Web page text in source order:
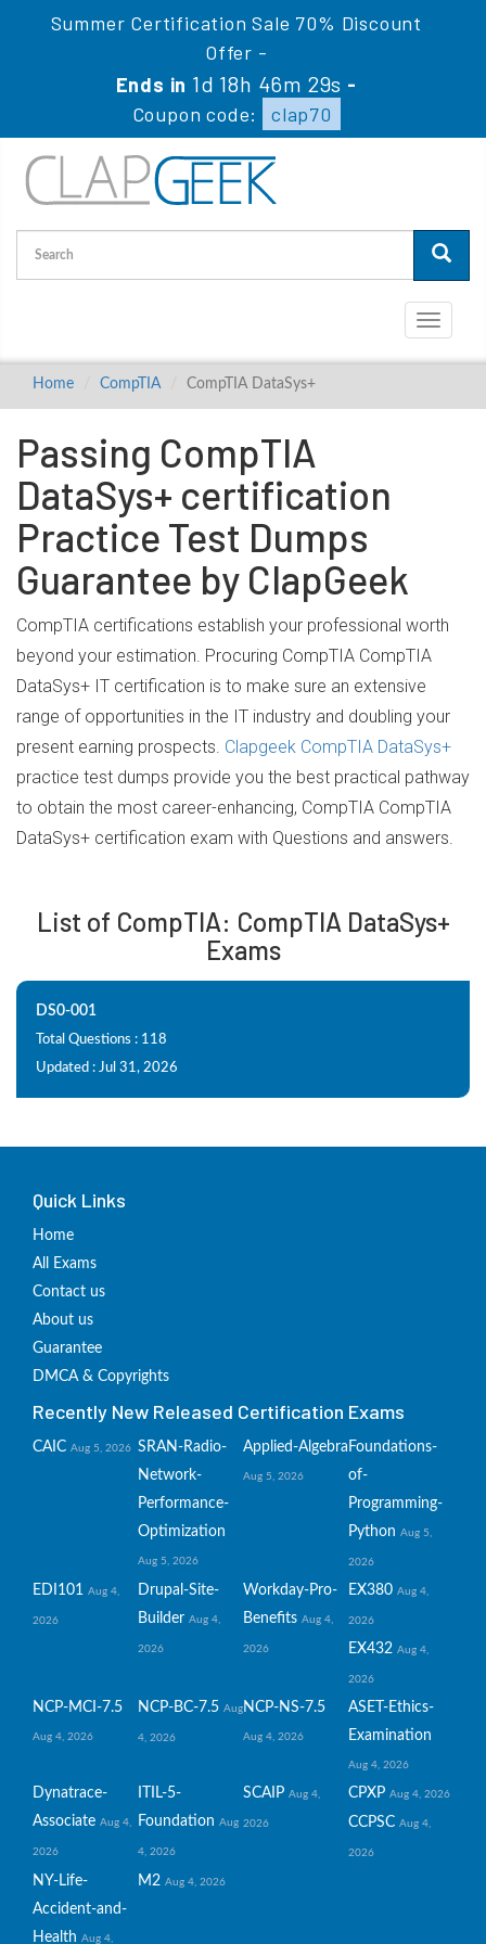
Summer Certification Sale 70% Discount
Offer -
Ends in 1d 18h 46m 29s -
Coupon code:
clap70
Toggle
Home CompTIA CompTIA DataSys+
Passing CompTIA
DataSys+ certification
Practice Test Dumps
Guarantee by ClapGeek
CompTIA certifications establish your professional worth
beyond your estimation. Procuring CompTIA CompTIA
DataSys+ IT certification is to make sure an extensive
range of opportunities in the IT industry and doubling your
present earning prospects. Clapgeek CompTIA DataSys+
practice test dumps provide you the best practical pathway
to obtain the most career-enhancing, CompTIA CompTIA
DataSys+ certification exam with Questions and answers.
List of CompTIA: CompTIA DataSys+
Exams
DS0-001
Total Questions : 118
Updated : Jul 31, 2026
Quick Links
Home
All Exams
Contact us
About us
Guarantee
DMCA & Copyrights
Recently New Released Certification Exams
CAIC Aug 5, 2026 SRAN-Radio-
Network-
Performance-
Optimization
Aug 5, 2026
Applied-Algebra
Aug 5, 2026
Foundations-
of-
Programming-
Python Aug 5,
2026
EDI101 Aug 4,
2026
Drupal-Site-
Builder Aug 4,
2026
Workday-Pro-
Benefits Aug 4,
2026
EX380 Aug 4,
2026
EX432 Aug 4,
2026
NCP-MCI-7.5
Aug 4, 2026
NCP-BC-7.5 Aug
4, 2026
NCP-NS-7.5
Aug 4, 2026
ASET-Ethics-
Examination
Aug 4, 2026
Dynatrace-
Associate Aug 4,
2026
ITIL-5-
Foundation Aug
4, 2026
SCAIP Aug 4,
2026
CPXP Aug 4, 2026
CCPSC Aug 4,
2026
NY-Life-
Accident-and-
Health Aug 4,
M2 Aug 4, 2026